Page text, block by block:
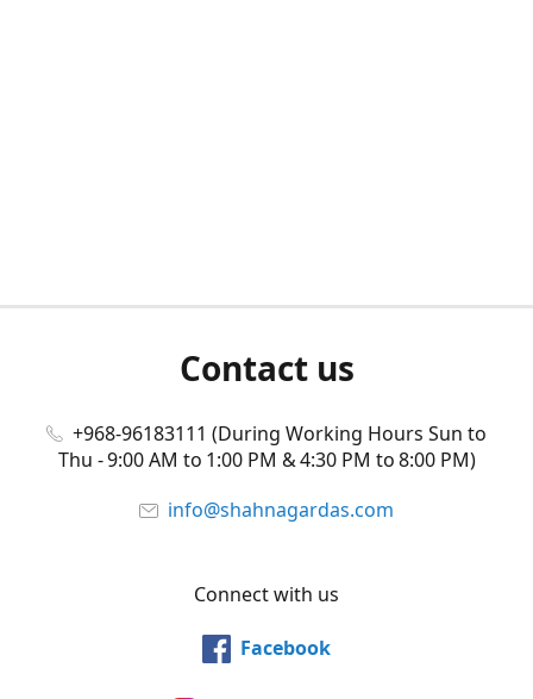
Contact us
+968-96183111 (During Working Hours Sun to
Thu - 9:00 AM to 1:00 PM & 4:30 PM to 8:00 PM)
info@shahnagardas.com
Connect with us
Facebook